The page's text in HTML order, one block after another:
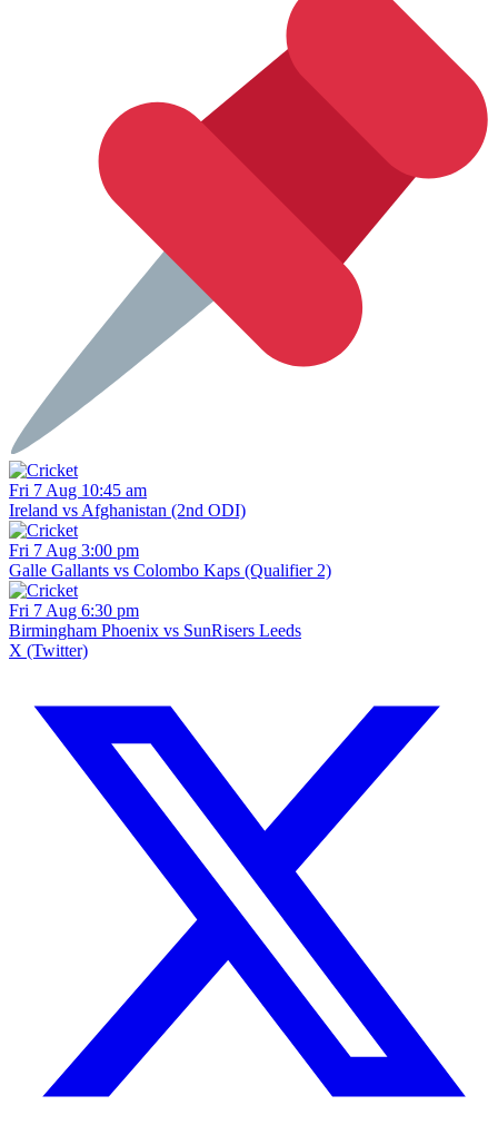
Fri 7 Aug 10:45 am
Ireland vs Afghanistan (2nd ODI)
Fri 7 Aug 3:00 pm
Galle Gallants vs Colombo Kaps (Qualifier 2)
Fri 7 Aug 6:30 pm
Birmingham Phoenix vs SunRisers Leeds
X (Twitter)